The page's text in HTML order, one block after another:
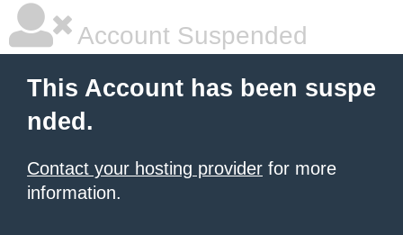
Account Suspended
This Account has been suspe
nded.
Contact your hosting provider for more
information.